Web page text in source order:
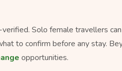
Solo female travellers
to confirm before any stay.
opportunities.